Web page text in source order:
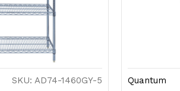
SKU: AD74-1460GY-5 Quantum